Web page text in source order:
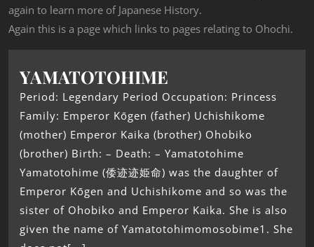
again to learn more of Japanese History.
Again this is a page which links to pages relating to Ohochi.
YAMATOTOHIME
Period: Legendary Period Occupation: Princess
Family: Emperor Kōgen (father) Uchishikome
(mother) Emperor Kaika (brother) Ohobiko
(brother) Birth: – Death: – Yamatotohime
Yamatotohime (倭迹迹姫命) was the daughter of
Emperor Kōgen and Uchishikome and so was the
sister of Ohobiko and Emperor Kaika. She is also
given the name of Yamatotohimomosobime1. She